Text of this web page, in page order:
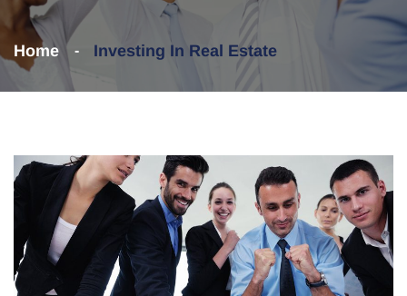
Home Investing In Real Estate